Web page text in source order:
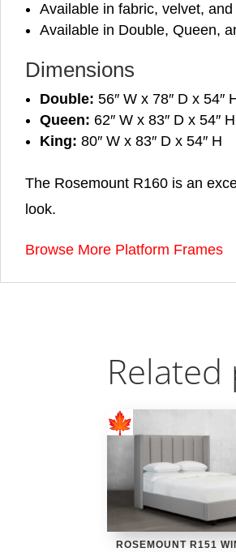
Available in fabric, velvet,
Available in Double, Queen,
Dimensions
Double: 56″ W x 78″ D x 54″
Queen: 62″ W x 83″ D x 54″ H
King: 80″ W x 83″ D x 54″ H
The Rosemount R160 is an
look.
Browse More Platform Frames
ROSEMOUNT R151